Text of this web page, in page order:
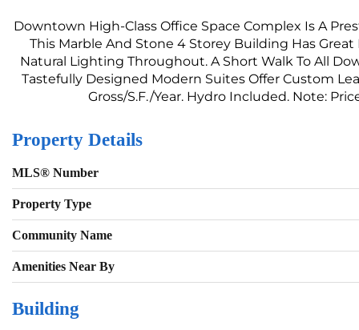
Downtown High-Class Office Space Complex Is A
This Marble And Stone 4 Storey Building Has
Natural Lighting Throughout. A Short Walk To All
Tastefully Designed Modern Suites Offer Custom
Gross/S.F./Year. Hydro Included. Note:
Property Details
MLS® Number
Property Type
Community Name
Amenities Near By
Building